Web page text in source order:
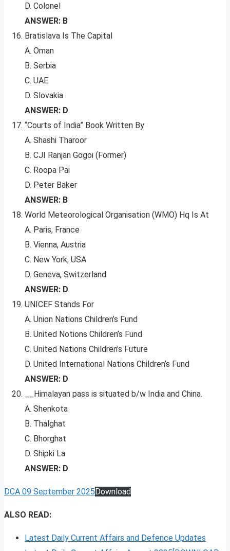
D. Colonel
ANSWER: B
Bratislava Is The Capital
A. Oman
B. Serbia
C. UAE
D. Slovakia
ANSWER: D
“Courts of India” Book Written By
A. Shashi Tharoor
B. CJI Ranjan Gogoi (Former)
C. Roopa Pai
D. Peter Baker
ANSWER: B
World Meteorological Organisation (WMO) Hq Is At
A. Paris, France
B. Vienna, Austria
C. New York, USA
D. Geneva, Switzerland
ANSWER: D
UNICEF Stands For
A. Union Nations Children’s Fund
B. United Notions Children’s Fund
C. United Nations Children’s Future
D. United International Nations Children’s Fund
ANSWER: D
__Himalayan pass is situated b/w India and China.
A. Shenkota
B. Thalghat
C. Bhorghat
D. Shipki La
ANSWER: D
DCA 09 September 2025Download
ALSO READ:
Latest Daily Current Affairs and Defence Updates